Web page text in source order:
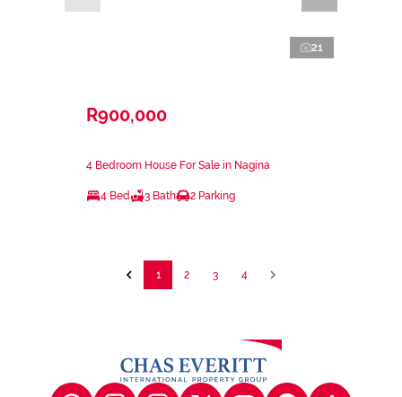
21
R900,000
4 Bedroom House For Sale in Nagina
4 Bed 3 Bath 2 Parking
1 2 3 4